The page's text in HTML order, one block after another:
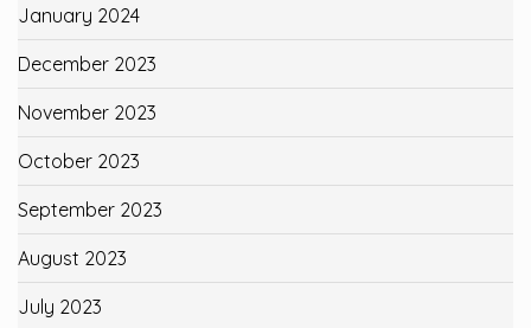
January 2024
December 2023
November 2023
October 2023
September 2023
August 2023
July 2023